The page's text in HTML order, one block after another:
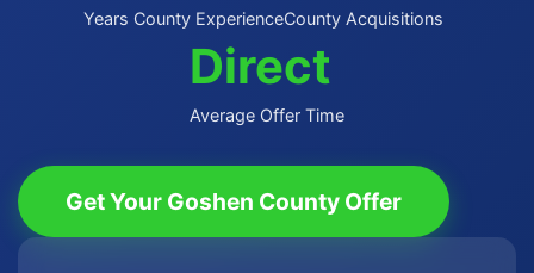
Years County ExperienceCounty Acquisitions
Direct
Average Offer Time
Get Your Goshen County Offer